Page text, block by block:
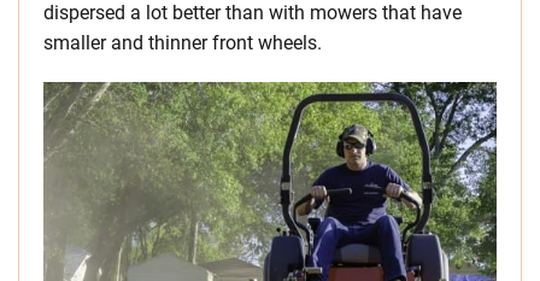
dispersed a lot better than with mowers that have
smaller and thinner front wheels.